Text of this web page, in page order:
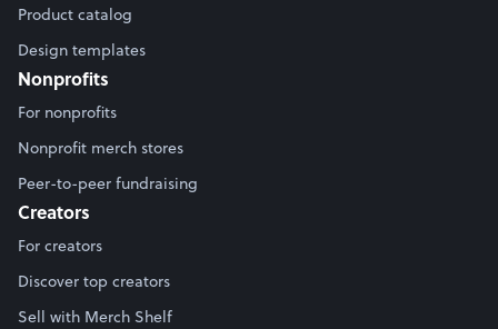
Product catalog
Design templates
Nonprofits
For nonprofits
Nonprofit merch stores
Peer-to-peer fundraising
Creators
For creators
Discover top creators
Sell with Merch Shelf